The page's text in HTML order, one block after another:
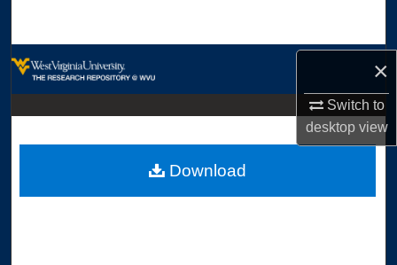
×
Switch to
desktopview
Digital Commons Network™
Download